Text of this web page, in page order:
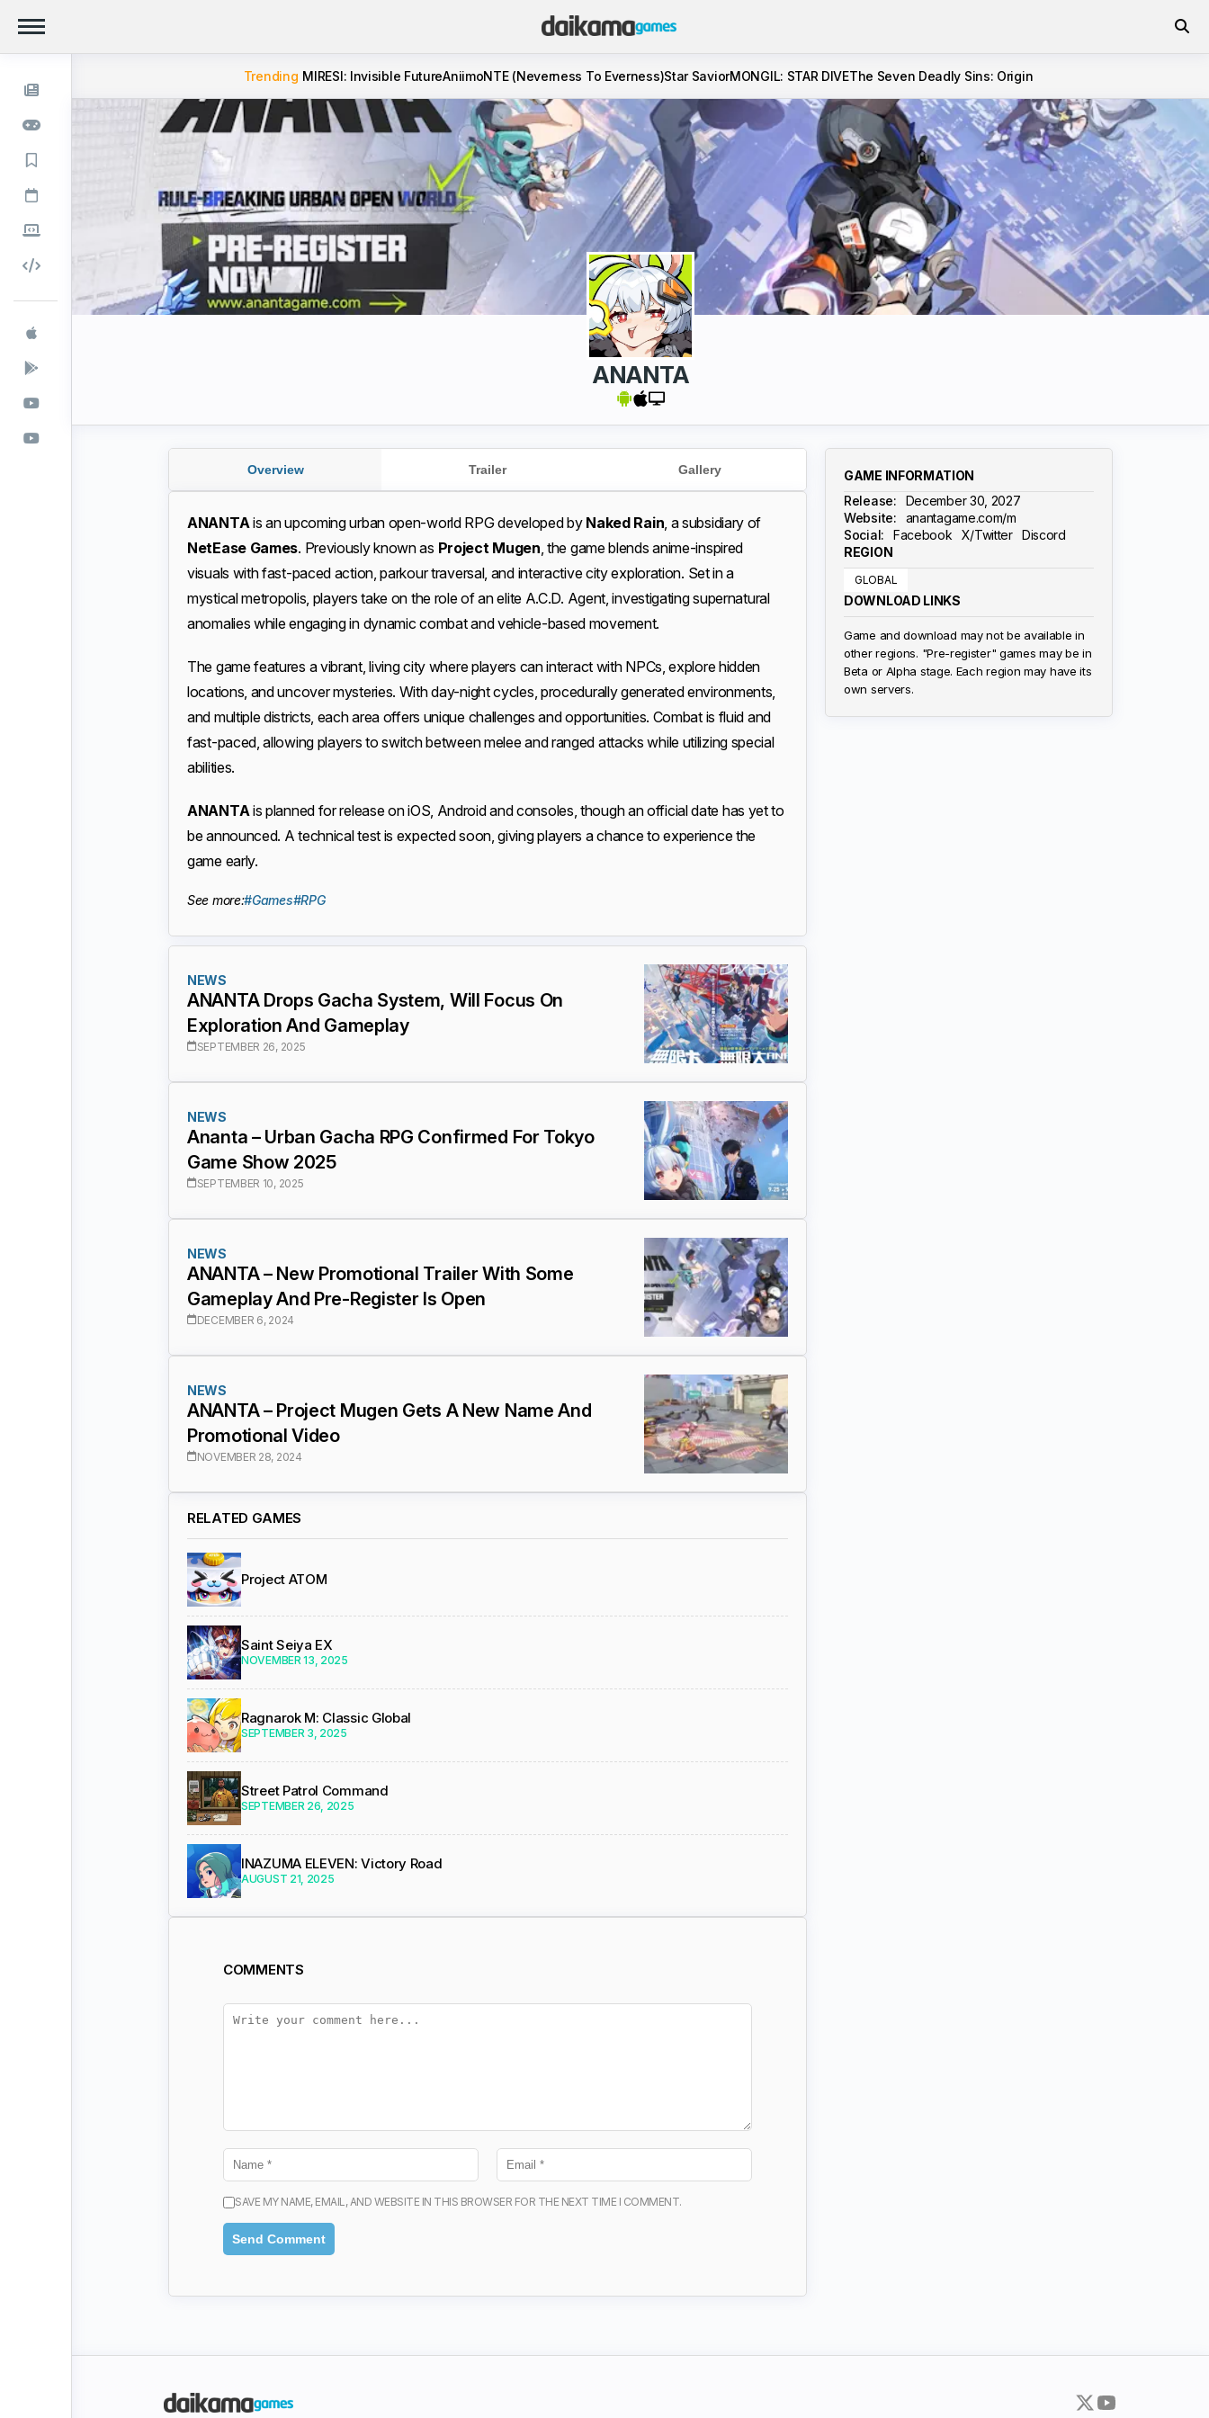
Trending MIRESI: Invisible FutureAniimoNTE (Neverness To Everness)Star SaviorMONGIL: STAR DIVEThe Seven Deadly Sins: Origin
ANANTA
Overview Trailer Gallery
ANANTAis an upcoming urban open-world RPG developed by Naked Rain, a subsidiary of
NetEase Games. Previously known as Project Mugen, the game blends anime-inspired
visuals with fast-paced action, parkour traversal, and interactive city exploration. Set in a
mystical metropolis, players take on the role of an elite A.C.D. Agent, investigating supernatural
anomalies while engaging in dynamic combat and vehicle-based movement.
The game features a vibrant, living city where players can interact with NPCs, explore hidden
locations, and uncover mysteries. With day-night cycles, procedurally generated environments,
and multiple districts, each area offers unique challenges and opportunities. Combat is fluid and
fast-paced, allowing players to switch between melee and ranged attacks while utilizing special
abilities.
ANANTAis planned for release on iOS, Android and consoles, though an official date has yet to
be announced. A technical test is expected soon, giving players a chance to experience the
game early.
See more:#Games#RPG
NEWS
ANANTA Drops Gacha System, Will Focus On
Exploration And Gameplay
SEPTEMBER 26, 2025
NEWS
Ananta – Urban Gacha RPG Confirmed For Tokyo
Game Show 2025
SEPTEMBER 10, 2025
NEWS
ANANTA – New Promotional Trailer With Some
Gameplay And Pre-Register Is Open
DECEMBER 6, 2024
NEWS
ANANTA – Project Mugen Gets A New Name And
Promotional Video
NOVEMBER 28, 2024
RELATED GAMES
Project ATOM
Saint Seiya EX
NOVEMBER 13, 2025
Ragnarok M: Classic Global
SEPTEMBER 3, 2025
Street Patrol Command
SEPTEMBER 26, 2025
INAZUMA ELEVEN: Victory Road
AUGUST 21, 2025
COMMENTS
SAVE MY NAME, EMAIL, AND WEBSITE IN THIS BROWSER FOR THE NEXT TIME I COMMENT.
GAME INFORMATION
Release:
December 30, 2027
Website:
anantagame.com/m
Social:
Facebook X/Twitter Discord
REGION
GLOBAL
DOWNLOAD LINKS
Game and download may not be available in
other regions. "Pre-register" games may be in
Beta or Alpha stage. Each region may have its
own servers.